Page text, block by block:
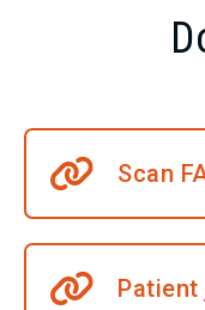
Scan
Patient